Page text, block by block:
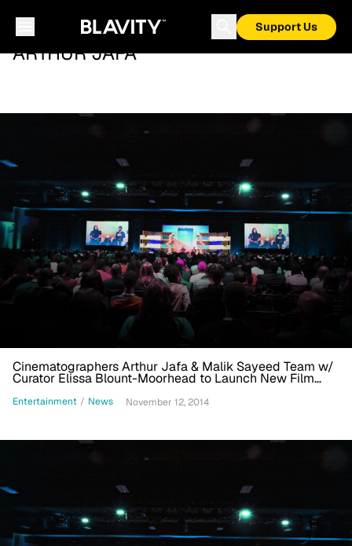
Support Us
ARTHUR JAFA
Cinematographers Arthur Jafa & Malik Sayeed Team w/
Curator Elissa Blount-Moorhead to Launch New Film
Entertainment / News November 12, 2014